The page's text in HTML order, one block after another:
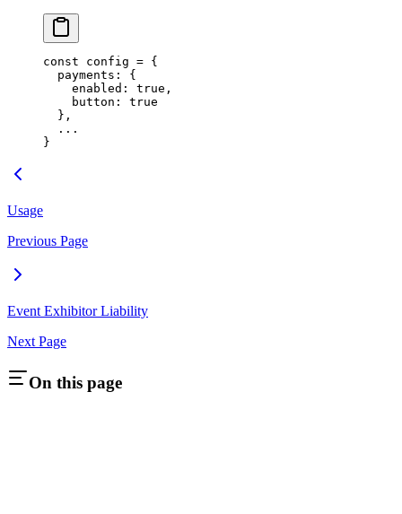
const config = {
  payments: {
    enabled:
true ,
    button:
true
  },
  ...
}
Usage
Previous Page
Event Exhibitor Liability
Next Page
On this page